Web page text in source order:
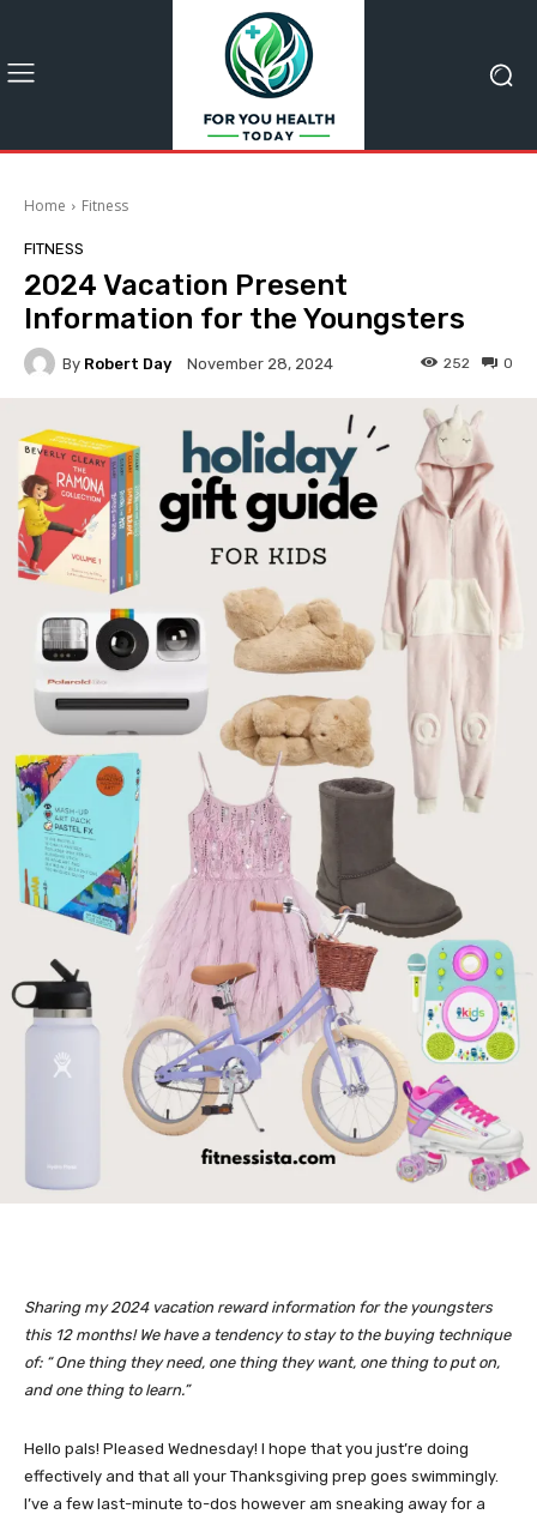
Home Fitness
FITNESS
2024 Vacation Present
Information for the Youngsters
By Robert Day November 28, 2024 0
252
Sharing my 2024 vacation reward information for the youngsters
this 12 months! We have a tendency to stay to the buying technique
of: “ One thing they need, one thing they want, one thing to put on,
and one thing to learn.”
Hello pals! Pleased Wednesday! I hope that you just’re doing
effectively and that all your Thanksgiving prep goes swimmingly.
I’ve a few last-minute to-dos however am sneaking away for a